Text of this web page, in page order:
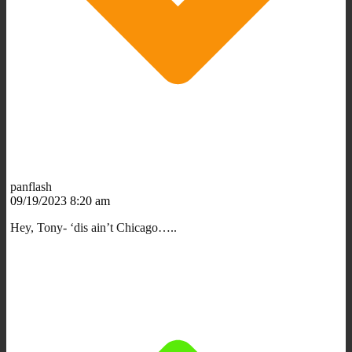
panflash
09/19/2023 8:20 am
Hey, Tony- ‘dis ain’t Chicago…..